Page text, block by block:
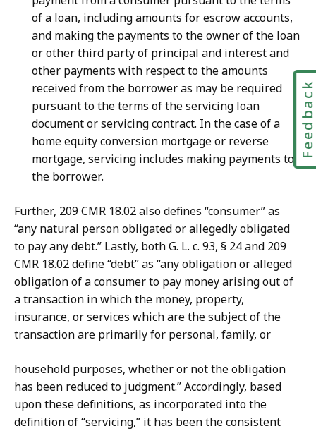
of a loan, including amounts for escrow accounts,
and making the payments to the owner of the loan
or other third party of principal and interest and
other payments with respect to the amounts
received from the borrower as may be required
pursuant to the terms of the servicing loan
document or servicing contract. In the case of a
home equity conversion mortgage or reverse
mortgage, servicing includes making payments to
the borrower.
Further, 209 CMR 18.02 also defines “consumer” as
“any natural person obligated or allegedly obligated
to pay any debt.” Lastly, both G. L. c. 93, § 24 and 209
CMR 18.02 define “debt” as “any obligation or alleged
obligation of a consumer to pay money arising out of
a transaction in which the money, property,
insurance, or services which are the subject of the
transaction are primarily for personal, family, or
household purposes, whether or not the obligation
has been reduced to judgment.” Accordingly, based
upon these definitions, as incorporated into the
definition of “servicing,” it has been the consistent
Feedback